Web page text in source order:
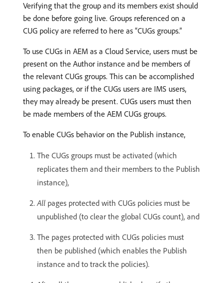
Verifying that the group and its members exist should
be done before going live. Groups referenced on a
CUG policy are referred to here as “CUGs groups.”
To use CUGs in AEM as a Cloud Service, users must be
present on the Author instance and be members of
the relevant CUGs groups. This can be accomplished
using packages, or if the CUGs users are IMS users,
they may already be present. CUGs users must then
be made members of the AEM CUGs groups.
To enable CUGs behavior on the Publish instance,
The CUGs groups must be activated (which
replicates them and their members to the Publish
instance),
All pages protected with CUGs policies must be
unpublished (to clear the global CUGs count), and
The pages protected with CUGs policies must
then be published (which enables the Publish
instance and to track the policies).